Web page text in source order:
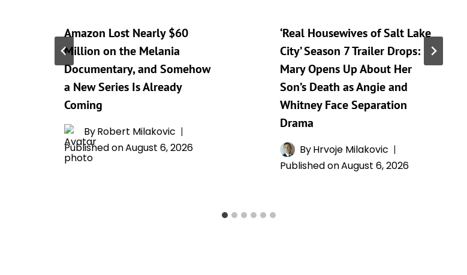
Amazon Lost Nearly $60
Million on the Melania
Documentary, and Somehow
a New Series Is Already
Coming
ByRobert Milakovic
Published onAugust 6, 2026
‘Real Housewives of Salt Lake
City’ Season 7 Trailer Drops:
Mary Opens Up About Her
Son’s Death as Angie and
Whitney Face Separation
Drama
ByHrvoje Milakovic
Published onAugust 6, 2026